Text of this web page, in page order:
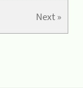
Next »